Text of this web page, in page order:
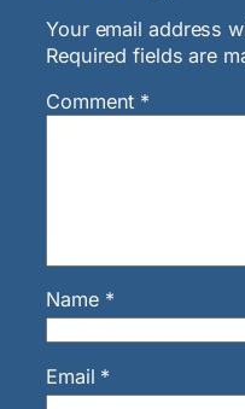
Your email address
Required fields are
Comment *
Name *
Email *